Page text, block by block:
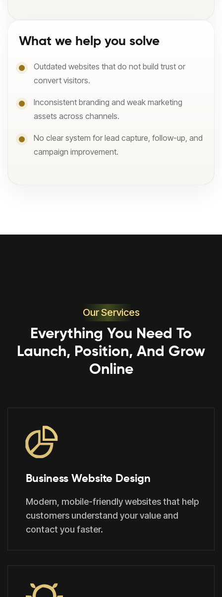
What we help you solve
Outdated websites that do not build trust or
convert visitors.
Inconsistent branding and weak marketing
assets across channels.
No clear system for lead capture, follow-up, and
campaign improvement.
Our Services
Everything You Need To
Launch, Position, And Grow
Online
Business Website Design
Modern, mobile-friendly websites that help
customers understand your value and
contact you faster.